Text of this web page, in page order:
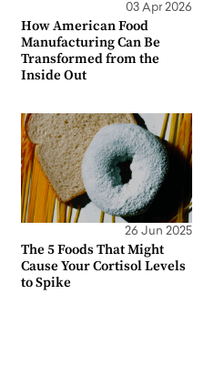
03 Apr 2026
How American Food
Manufacturing Can Be
Transformed from the
Inside Out
26 Jun 2025
The 5 Foods That Might
Cause Your Cortisol Levels
to Spike